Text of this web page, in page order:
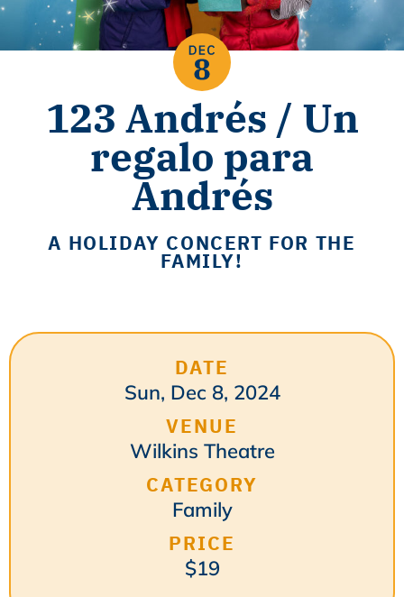
123 Andrés / Un
regalo para
Andrés
A HOLIDAY CONCERT FOR THE
FAMILY!
DATE
Sun, Dec 8, 2024
VENUE
Wilkins Theatre
CATEGORY
Family
PRICE
$19